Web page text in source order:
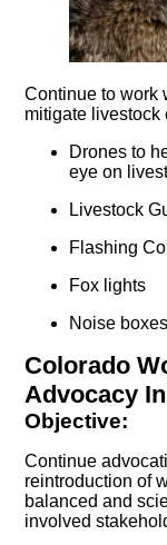
Continue to work
mitigate livestock
Drones to
eye on
Livestock
Flashing
Fox lights
Noise boxes
Colorado
Advocacy
Objective:
Continue
reintroduction of
balanced and
involved